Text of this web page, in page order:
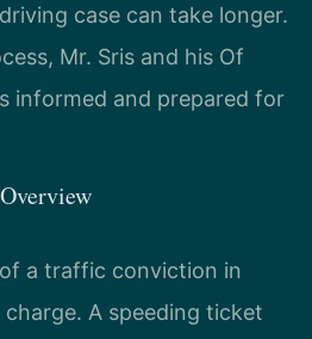
case can take longer.
Mr. Sris and his Of
informed and prepared for
a traffic conviction in
charge. A speeding ticket